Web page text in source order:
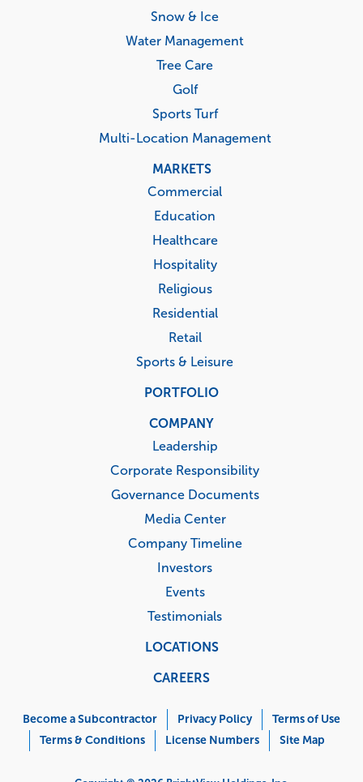
Snow & Ice
Water Management
Tree Care
Golf
Sports Turf
Multi-Location Management
MARKETS
Commercial
Education
Healthcare
Hospitality
Religious
Residential
Retail
Sports & Leisure
PORTFOLIO
COMPANY
Leadership
Corporate Responsibility
Governance Documents
Media Center
Company Timeline
Investors
Events
Testimonials
LOCATIONS
CAREERS
Menu
Become a Subcontractor Privacy Policy
Terms of Use
Terms & Conditions
License Numbers Site Map